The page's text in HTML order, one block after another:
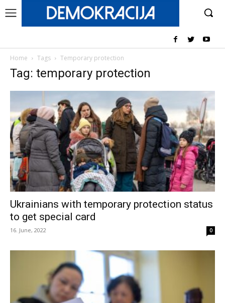
Home Tags Temporary protection
Tag: temporary protection
Ukrainians with temporary protection status
to get special card
16. June, 2022 0